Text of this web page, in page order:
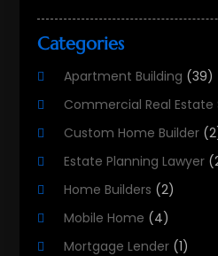
Categories
Apartment Building (39)
Commercial Real Estate
Custom Home Builder
Estate Planning Lawyer
Home Builders (2)
Mobile Home (4)
Mortgage Lender (1)